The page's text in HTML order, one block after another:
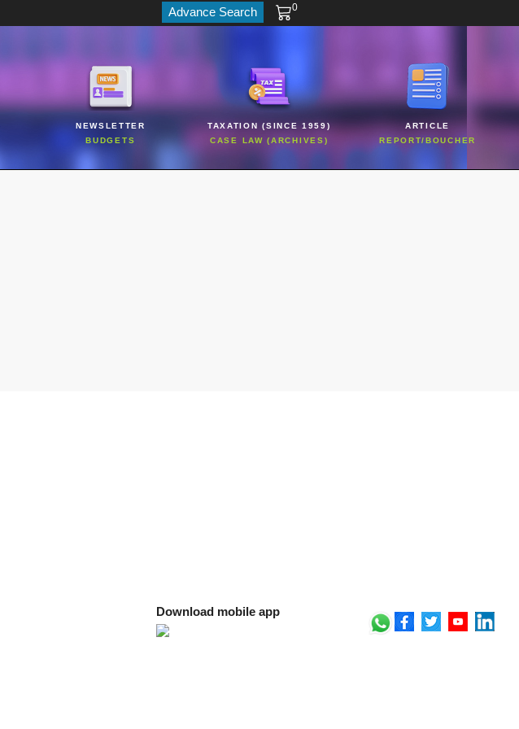
Advance Search 0
NEWSLETTER
BUDGETS
TAXATION (SINCE 1959)
CASE LAW (ARCHIVES)
ARTICLE
REPORT/BOUCHER
Download mobile app